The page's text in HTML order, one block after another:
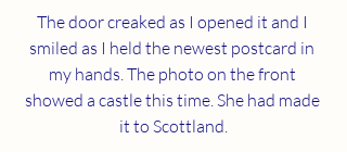
The door creaked as I opened it and I
smiled as I held the newest postcard in
my hands. The photo on the front
showed a castle this time. She had made
it to Scottland.